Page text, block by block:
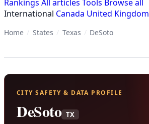
Rankings All articles Tools Browse all
International Canada United Kingdom
Home / States / Texas / DeSoto
CITY SAFETY & DATA PROFILE
DeSoto TX